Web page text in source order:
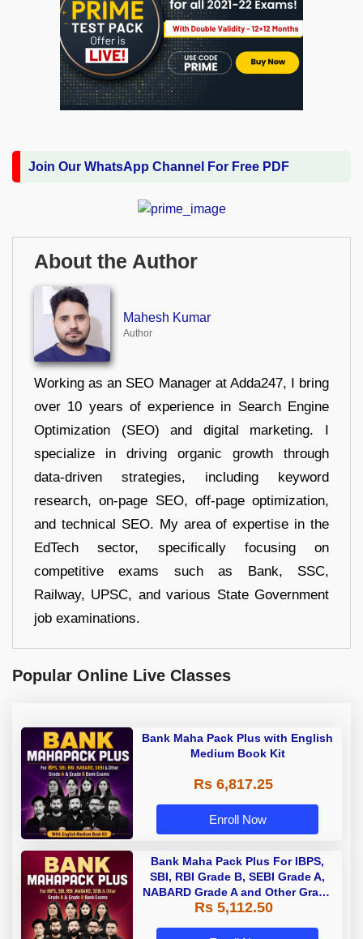
Join Our WhatsApp Channel For Free PDF
About the Author
Mahesh Kumar
Author
Working as an SEO Manager at Adda247, I bring
over 10 years of experience in Search Engine
Optimization (SEO) and digital marketing. I
specialize in driving organic growth through
data-driven strategies, including keyword
research, on-page SEO, off-page optimization,
and technical SEO. My area of expertise in the
EdTech sector, specifically focusing on
competitive exams such as Bank, SSC,
Railway, UPSC, and various State Government
job examinations.
Popular Online Live Classes
Bank Maha Pack Plus with English
Medium Book Kit
Rs 6,817.25
Enroll Now
Bank Maha Pack Plus For IBPS,
SBI, RBI Grade B, SEBI Grade A,
NABARD Grade A and Other Grade
A & Grade B Bank Exams
Rs 5,112.50